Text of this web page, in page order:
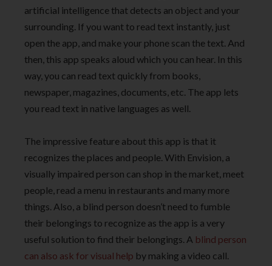
artificial intelligence that detects an object and your
surrounding. If you want to read text instantly, just
open the app, and make your phone scan the text. And
then, this app speaks aloud which you can hear. In this
way, you can read text quickly from books,
newspaper, magazines, documents, etc. The app lets
you read text in native languages as well.
The impressive feature about this app is that it
recognizes the places and people. With Envision, a
visually impaired person can shop in the market, meet
people, read a menu in restaurants and many more
things. Also, a blind person doesn’t need to fumble
their belongings to recognize as the app is a very
useful solution to find their belongings. A blind person
can also ask for visual help by making a video call.